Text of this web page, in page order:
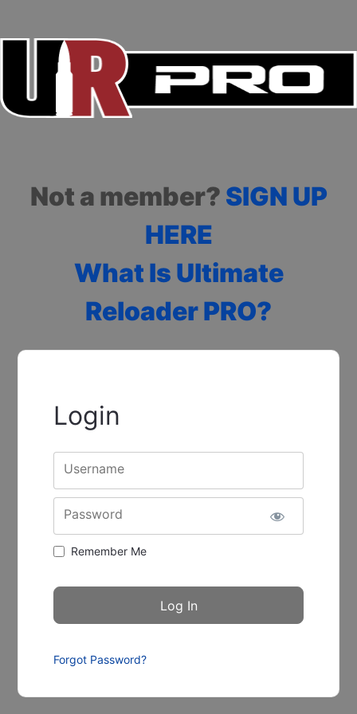
Not a member? SIGN UP
HERE
What Is Ultimate
Reloader PRO?
Login
Username
Password
Remember Me
Forgot Password?